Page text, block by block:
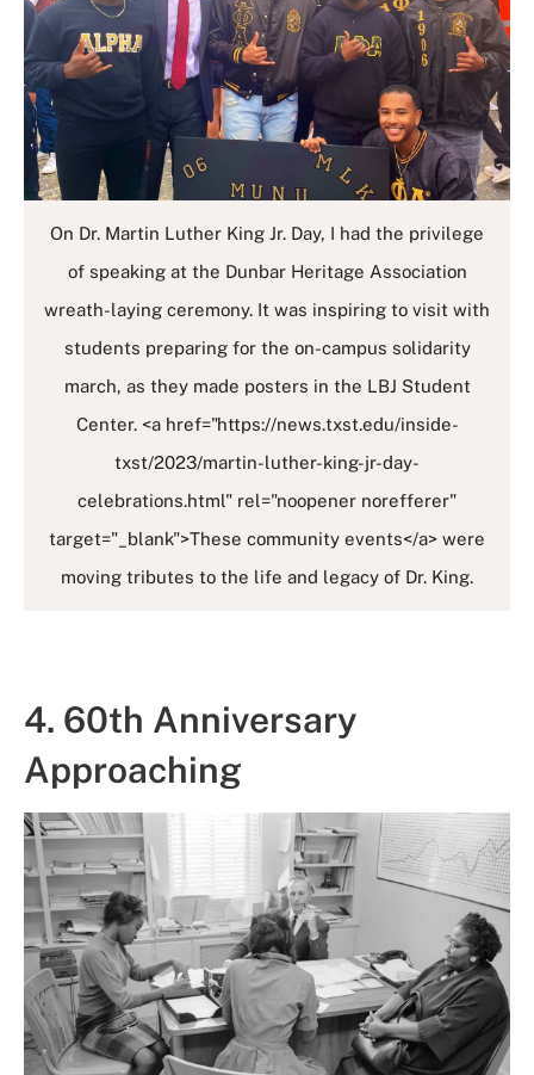
On Dr. Martin Luther King Jr. Day, I had the privilege
of speaking at the Dunbar Heritage Association
wreath-laying ceremony. It was inspiring to visit with
students preparing for the on-campus solidarity
march, as they made posters in the LBJ Student
Center. <a href="https://news.txst.edu/inside-
txst/2023/martin-luther-king-jr-day-
celebrations.html" rel="noopener norefferer"
target="_blank">These community events</a> were
moving tributes to the life and legacy of Dr. King.
4. 60th Anniversary
Approaching